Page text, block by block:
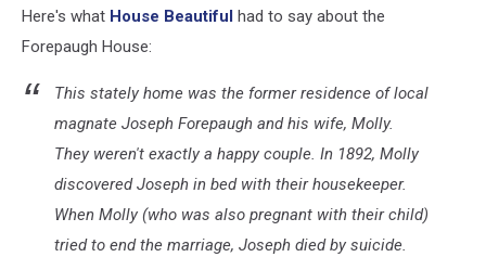
Here's what House Beautiful
had to say about the
Forepaugh House:
This stately home was the former residence of local
magnate Joseph Forepaugh and his wife, Molly.
They weren't exactly a happy couple. In 1892, Molly
discovered Joseph in bed with their housekeeper.
When Molly (who was also pregnant with their child)
tried to end the marriage, Joseph died by suicide.